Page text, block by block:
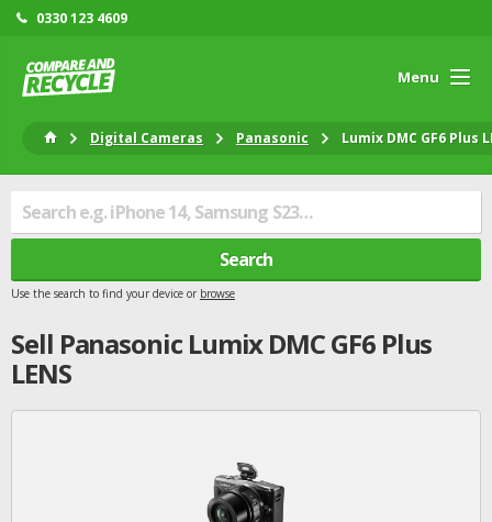
0330 123 4609
Menu
Digital Cameras Panasonic Lumix DMC GF6 Plus
Search
Use the search to find your device or browse
Sell Panasonic Lumix DMC GF6 Plus
LENS